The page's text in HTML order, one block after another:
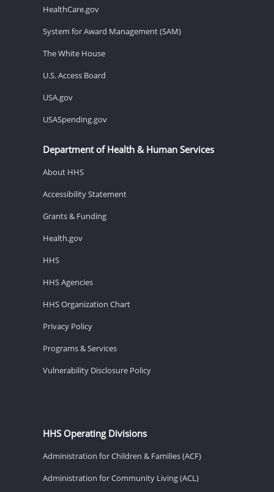
HealthCare.gov
System for Award Management (SAM)
The White House
U.S. Access Board
USA.gov
USASpending.gov
Department of Health & Human Services
About HHS
Accessibility Statement
Grants & Funding
Health.gov
HHS
HHS Agencies
HHS Organization Chart
Privacy Policy
Programs & Services
Vulnerability Disclosure Policy
HHS Operating Divisions
Administration for Children & Families (ACF)
Administration for Community Living (ACL)